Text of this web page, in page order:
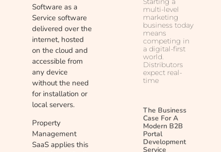
Software as a
Service software
delivered over the
internet, hosted
on the cloud and
accessible from
any device
without the need
for installation or
local servers.
Property
Management
SaaS applies this
multi-level
marketing
business today
means
competing in
a digital-first
world.
Distributors
expect real-
time
The Business
Case For A
Modern B2B
Portal
Development
Service